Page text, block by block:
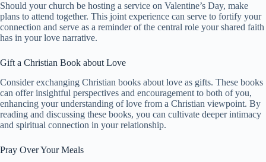
Should your church be hosting a service on Valentine’s Day, make
plans to attend together. This joint experience can serve to fortify your
connection and serve as a reminder of the central role your shared faith
has in your love narrative.
Gift a Christian Book about Love
Consider exchanging Christian books about love as gifts. These books
can offer insightful perspectives and encouragement to both of you,
enhancing your understanding of love from a Christian viewpoint. By
reading and discussing these books, you can cultivate deeper intimacy
and spiritual connection in your relationship.
Pray Over Your Meals